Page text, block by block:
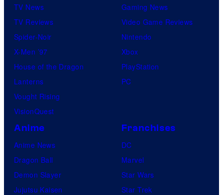
TV News
TV Reviews
Spider-Noir
X-Men ’97
House of the Dragon
Lanterns
Vought Rising
VisionQuest
Gaming News
Video Game Reviews
Nintendo
Xbox
PlayStation
PC
Anime
Anime News
Dragon Ball
Demon Slayer
Jujutsu Kaisen
Franchises
DC
Marvel
Star Wars
Star Trek